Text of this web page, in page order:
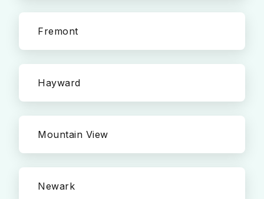
Fremont
Hayward
Mountain View
Newark